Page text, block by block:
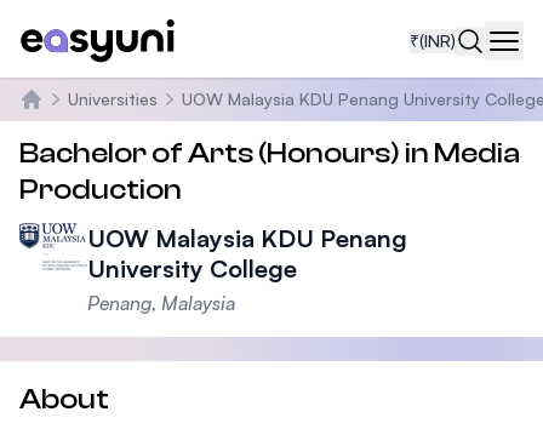
₹(INR)
Home
Universities UOW Malaysia KDU Penang University
Bachelor of Arts (Honours) in Media
Production
UOW Malaysia KDU Penang
University College
Penang, Malaysia
About